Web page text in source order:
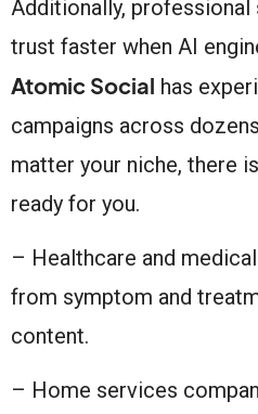
Additionally,
trust faster when AI
Atomic Social has
campaigns across
matter your niche, there
ready for you.
– Healthcare and
from symptom and
content.
– Home services